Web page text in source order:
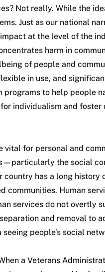
Not really. While the
Just as our national
at the level of the
harm in
of people and
in use, and
to help people
individualism and
for personal and
the social
country has a long history
Human
services do not
and removal to
people’s social
a Veterans